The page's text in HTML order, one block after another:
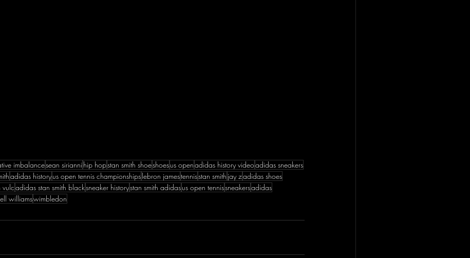
imbalancesean siriannihip hopstan smith shoeshoesus openadidas history videoadidas sneakers
adidas historyus open tennis championships lebron jamestennisstan smith jay zadidas shoes
vulcadidas stan smith blacksneaker historystan smith adidasus open tennissneakersadidas
williamswimbledon